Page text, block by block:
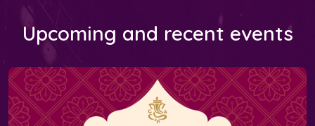
Upcoming and recent events